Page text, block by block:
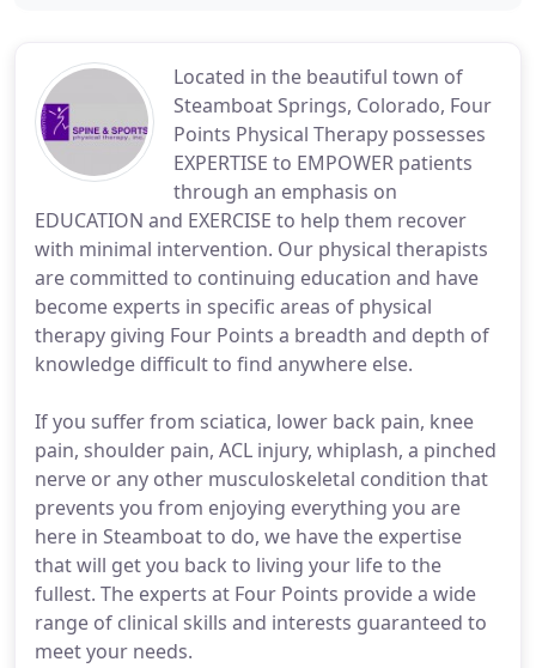
Located in the beautiful town of
Steamboat Springs, Colorado, Four
Points Physical Therapy possesses
EXPERTISE to EMPOWER patients
through an emphasis on
EDUCATION and EXERCISE to help them recover
with minimal intervention. Our physical therapists
are committed to continuing education and have
become experts in specific areas of physical
therapy giving Four Points a breadth and depth of
knowledge difficult to find anywhere else.
If you suffer from sciatica, lower back pain, knee
pain, shoulder pain, ACL injury, whiplash, a pinched
nerve or any other musculoskeletal condition that
prevents you from enjoying everything you are
here in Steamboat to do, we have the expertise
that will get you back to living your life to the
fullest. The experts at Four Points provide a wide
range of clinical skills and interests guaranteed to
meet your needs.